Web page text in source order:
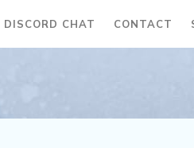
DISCORD CHAT CONTACT